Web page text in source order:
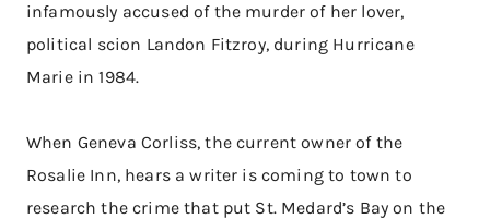
infamously accused of the murder of her lover,
political scion Landon Fitzroy, during Hurricane
Marie in 1984.
When Geneva Corliss, the current owner of the
Rosalie Inn, hears a writer is coming to town to
research the crime that put St. Medard’s Bay on the